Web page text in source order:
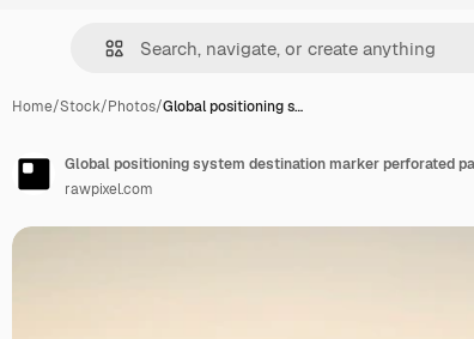
Home/Stock/Photos/Global positioning s…
Global positioning system destination marker perforated
rawpixel.com